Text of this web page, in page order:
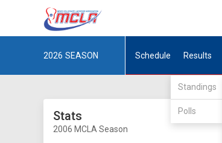
2026 SEASON Schedule Results
Standings
Polls
Stats
2006 MCLA Season